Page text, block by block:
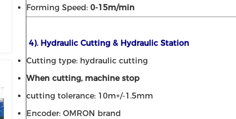
Forming Speed: 0-15m/min
4). Hydraulic Cutting & Hydraulic Station
Cutting type: hydraulic cutting
When cutting, machine stop
cutting tolerance: 10m+/-1.5mm
Encoder: OMRON brand